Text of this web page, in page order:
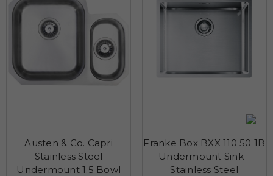
Austen & Co. Capri
Stainless Steel
Undermount 1.5 Bowl
Franke Box BXX 110 50 1B
Undermount Sink -
Stainless Steel